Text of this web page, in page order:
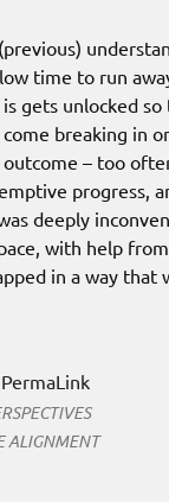
time to run
gets unlocked
breaking in
– too
progress,
deeply
with help
in a way
ALIGNMENT